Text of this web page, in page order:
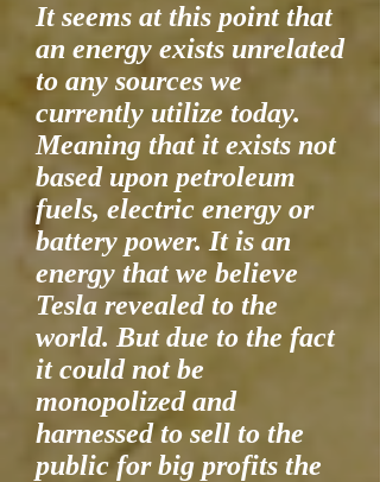
It seems at this point that
an energy exists unrelated
to any sources we
currently utilize today.
Meaning that it exists not
based upon petroleum
fuels, electric energy or
battery power. It is an
energy that we believe
Tesla revealed to the
world. But due to the fact
it could not be
monopolized and
harnessed to sell to the
public for big profits the